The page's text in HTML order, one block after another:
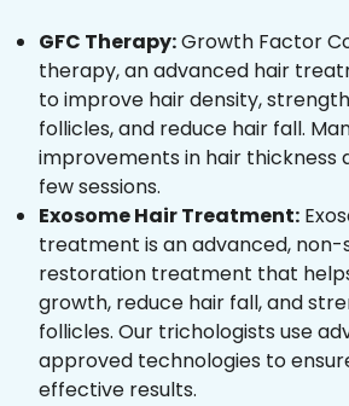
GFC Therapy:Growth Factor
therapy, an advanced hair
to improve hair density,
follicles, and reduce hair fall.
improvements in hair thickness
few sessions.
Exosome Hair Treatment:
treatment is an advanced, non-
restoration treatment that
growth, reduce hair fall, and
follicles. Our trichologists use
approved technologies to
effective results.